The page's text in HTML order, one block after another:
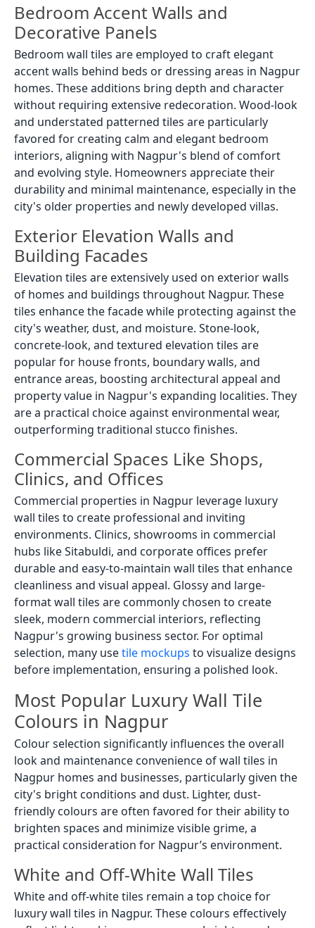
Bedroom Accent Walls and
Decorative Panels
Bedroom wall tiles are employed to craft elegant
accent walls behind beds or dressing areas in Nagpur
homes. These additions bring depth and character
without requiring extensive redecoration. Wood-look
and understated patterned tiles are particularly
favored for creating calm and elegant bedroom
interiors, aligning with Nagpur's blend of comfort
and evolving style. Homeowners appreciate their
durability and minimal maintenance, especially in the
city's older properties and newly developed villas.
Exterior Elevation Walls and
Building Facades
Elevation tiles are extensively used on exterior walls
of homes and buildings throughout Nagpur. These
tiles enhance the facade while protecting against the
city's weather, dust, and moisture. Stone-look,
concrete-look, and textured elevation tiles are
popular for house fronts, boundary walls, and
entrance areas, boosting architectural appeal and
property value in Nagpur's expanding localities. They
are a practical choice against environmental wear,
outperforming traditional stucco finishes.
Commercial Spaces Like Shops,
Clinics, and Offices
Commercial properties in Nagpur leverage luxury
wall tiles to create professional and inviting
environments. Clinics, showrooms in commercial
hubs like Sitabuldi, and corporate offices prefer
durable and easy-to-maintain wall tiles that enhance
cleanliness and visual appeal. Glossy and large-
format wall tiles are commonly chosen to create
sleek, modern commercial interiors, reflecting
Nagpur's growing business sector. For optimal
selection, many usetile mockups to visualize designs
before implementation, ensuring a polished look.
Most Popular Luxury Wall Tile
Colours in Nagpur
Colour selection significantly influences the overall
look and maintenance convenience of wall tiles in
Nagpur homes and businesses, particularly given the
city's bright conditions and dust. Lighter, dust-
friendly colours are often favored for their ability to
brighten spaces and minimize visible grime, a
practical consideration for Nagpur’s environment.
White and Off-White Wall Tiles
White and off-white tiles remain a top choice for
luxury wall tiles in Nagpur. These colours effectively